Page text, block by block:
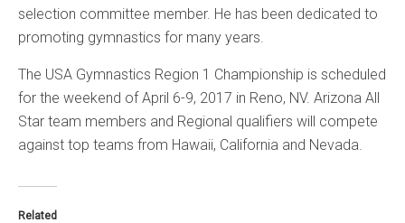
selection committee member. He has been dedicated to
promoting gymnastics for many years.
The USA Gymnastics Region 1 Championship is scheduled
for the weekend of April 6-9, 2017 in Reno, NV. Arizona All
Star team members and Regional qualifiers will compete
against top teams from Hawaii, California and Nevada.
Related